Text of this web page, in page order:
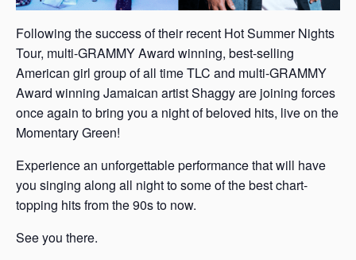
Following the success of their recent Hot Summer Nights
Tour, multi-GRAMMY Award winning, best-selling
American girl group of all time TLC and multi-GRAMMY
Award winning Jamaican artist Shaggy are joining forces
once again to bring you a night of beloved hits, live on the
Momentary Green!
Experience an unforgettable performance that will have
you singing along all night to some of the best chart-
topping hits from the 90s to now.
See you there.